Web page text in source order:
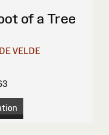
of a Tree
VELDE